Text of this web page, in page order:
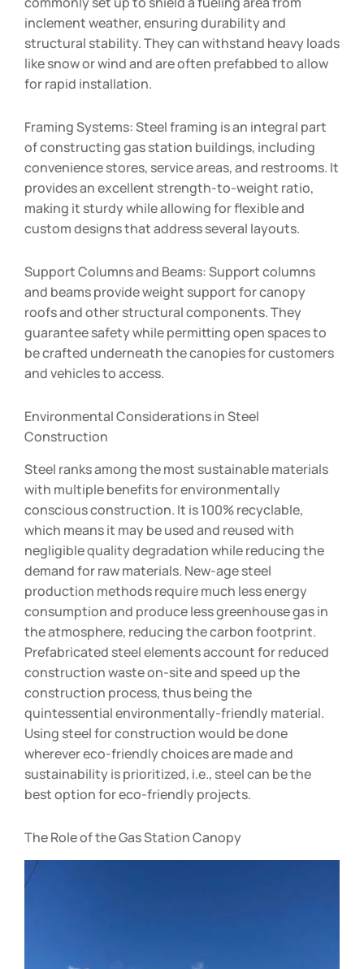
inclement weather, ensuring durability and
structural stability. They can withstand heavy loads
like snow or wind and are often prefabbed to allow
for rapid installation.
Framing Systems: Steel framing is an integral part
of constructing gas station buildings, including
convenience stores, service areas, and restrooms. It
provides an excellent strength-to-weight ratio,
making it sturdy while allowing for flexible and
custom designs that address several layouts.
Support Columns and Beams: Support columns
and beams provide weight support for canopy
roofs and other structural components. They
guarantee safety while permitting open spaces to
be crafted underneath the canopies for customers
and vehicles to access.
Environmental Considerations in Steel
Construction
Steel ranks among the most sustainable materials
with multiple benefits for environmentally
conscious construction. It is 100% recyclable,
which means it may be used and reused with
negligible quality degradation while reducing the
demand for raw materials. New-age steel
production methods require much less energy
consumption and produce less greenhouse gas in
the atmosphere, reducing the carbon footprint.
Prefabricated steel elements account for reduced
construction waste on-site and speed up the
construction process, thus being the
quintessential environmentally-friendly material.
Using steel for construction would be done
wherever eco-friendly choices are made and
sustainability is prioritized, i.e., steel can be the
best option for eco-friendly projects.
The Role of the Gas Station Canopy